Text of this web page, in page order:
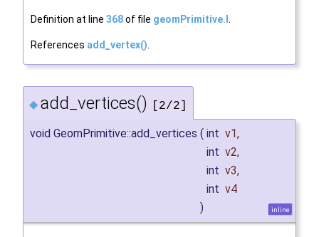
Definition at line 368of file geomPrimitive.I .
References add_vertex().
◆ add_vertices() [2/2]
void GeomPrimitive::add_vertices ( int v1,
int v2,
int v3,
int v4
)
inline